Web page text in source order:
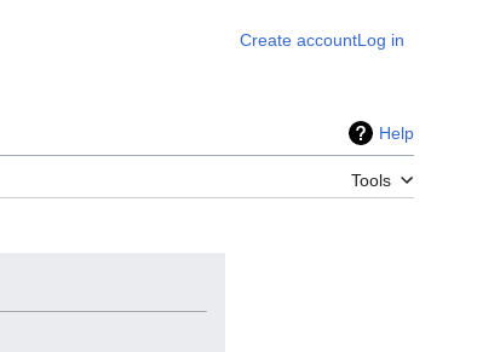
Create accountLog in
Help
Tools